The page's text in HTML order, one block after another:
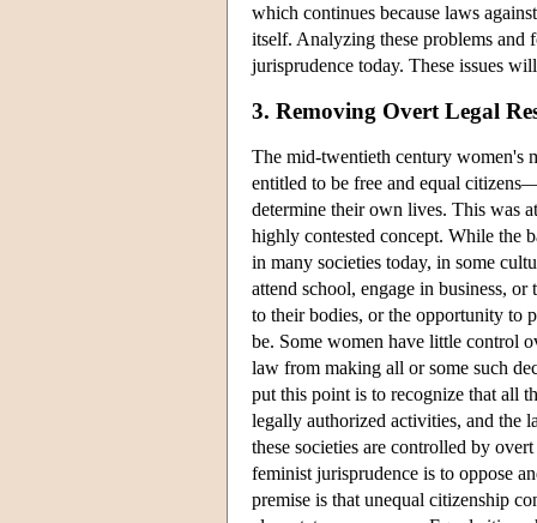
which continues because laws
itself. Analyzing these problems and
jurisprudence today. These issues
3. Removing Overt Legal
The mid-twentieth century women's
entitled to be free and equal
determine their own lives. This was
highly contested concept. While the
in many societies today, in some
attend school, engage in business,
to their bodies, or the opportunity to
be. Some women have little control
law from making all or some such
put this point is to recognize that all
legally authorized activities, and the
these societies are controlled by
feminist jurisprudence is to oppose
premise is that unequal citizenship